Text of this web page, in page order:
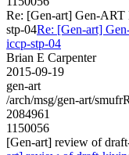
Re: [Gen-art] Gen-
stp-04Re: [Gen-art]
iccp-stp-04
Brian E Carpenter
2015-09-19
gen-art
/arch/msg/gen-art/
2084961
1150056
[Gen-art] review of